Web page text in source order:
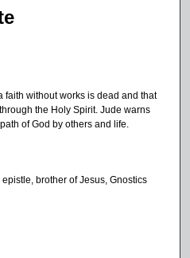
faith without works is dead and that
the Holy Spirit. Jude warns
of God by others and life.
brother of Jesus, Gnostics